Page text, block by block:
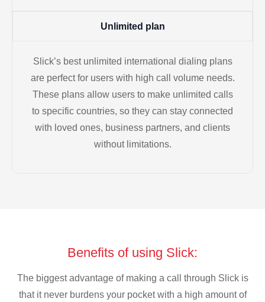
Unlimited plan
Slick’s best unlimited international dialing plans
are perfect for users with high call volume needs.
These plans allow users to make unlimited calls
to specific countries, so they can stay connected
with loved ones, business partners, and clients
without limitations.
Benefits of using Slick:
The biggest advantage of making a call through Slick is
that it never burdens your pocket with a high amount of